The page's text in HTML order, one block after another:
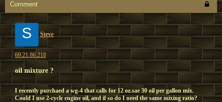
Comment
S Steve
69.21.86.218
oil mixture ?
I recently purchaed a wg-4 that calls for 12 oz.sae 30 oil per gallon mix.
Could I use 2-cycle engine oil, and if so do I need the same mixing ratio?